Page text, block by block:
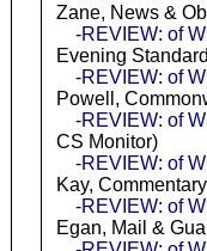
Zane, News &
-REVIEW: of
Evening
-REVIEW: of
Powell,
-REVIEW: of
CS Monitor)
-REVIEW: of
Kay,
-REVIEW: of
Egan, Mail &